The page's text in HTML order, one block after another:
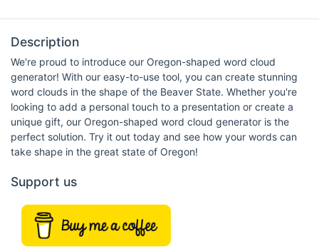
Description
We're proud to introduce our Oregon-shaped word cloud
generator! With our easy-to-use tool, you can create stunning
word clouds in the shape of the Beaver State. Whether you're
looking to add a personal touch to a presentation or create a
unique gift, our Oregon-shaped word cloud generator is the
perfect solution. Try it out today and see how your words can
take shape in the great state of Oregon!
Support us